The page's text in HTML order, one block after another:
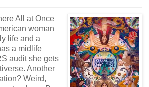
All at Once
woman
life and a
a midlife
audit she gets
Another
Weird,